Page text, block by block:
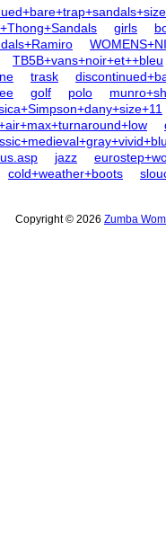
girls
TB5B+vans+noir+et++bleu
trask
golf polo
jazz
cold+weather+boots
Copyright © 2026 Zumba